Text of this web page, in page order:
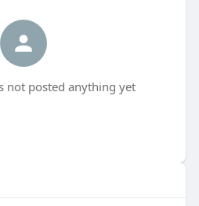
not posted anything yet